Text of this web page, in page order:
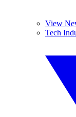
View
Tech